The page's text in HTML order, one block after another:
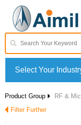
Select Your
Product Group
RF &
Filter Further